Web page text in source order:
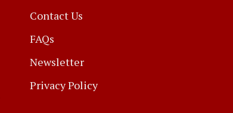
Contact Us
FAQs
Newsletter
Privacy Policy